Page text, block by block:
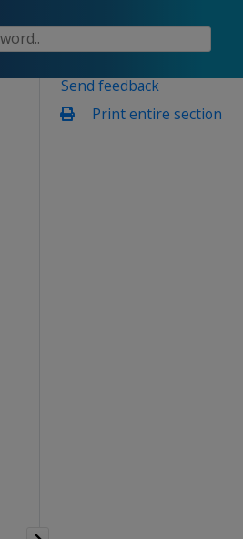
Send feedback
Print entire section